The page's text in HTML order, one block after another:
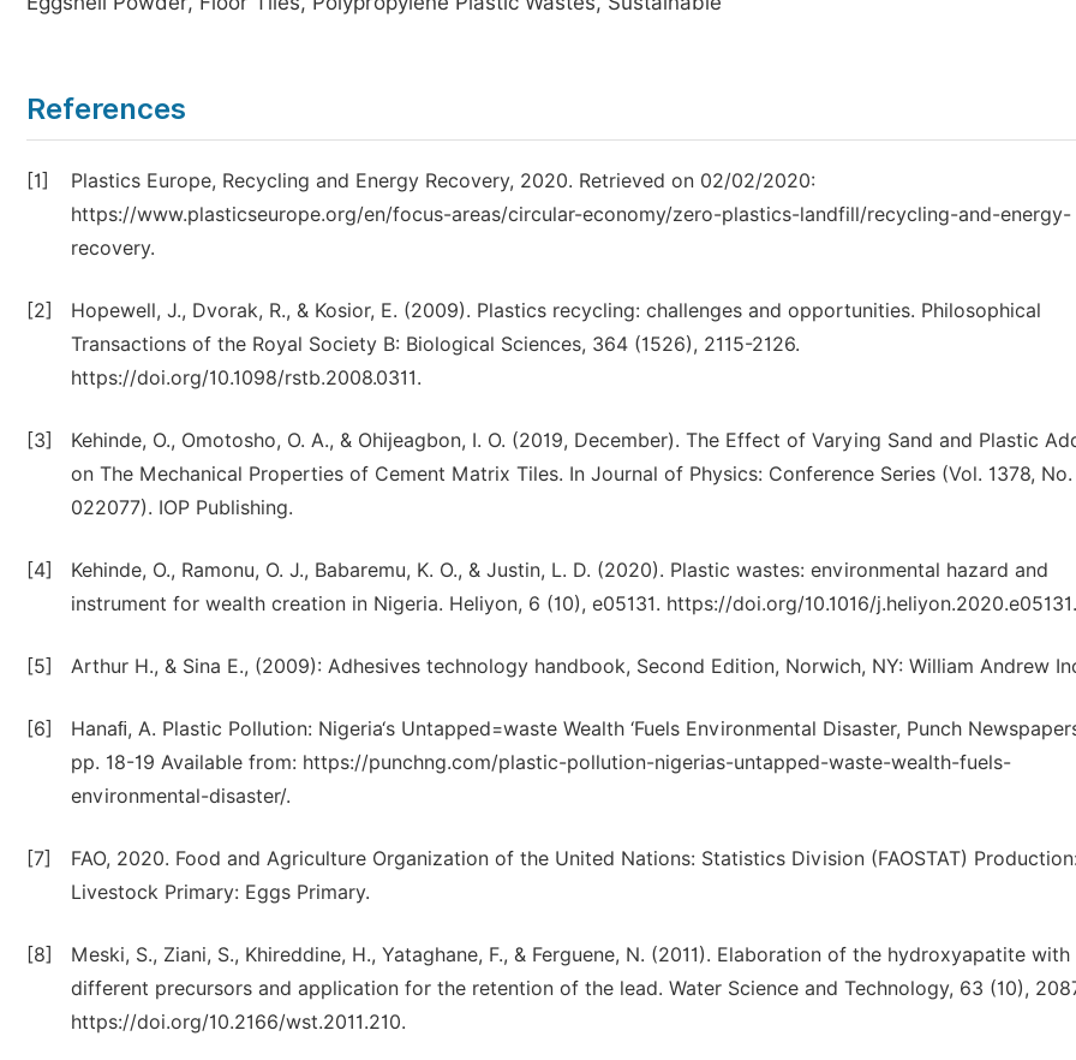
References
[1]
Plastics Europe, Recycling and Energy Recovery, 2020. Retrieved on 02/02/2020:
https://www.plasticseurope.org/en/focus-areas/circular-economy/zero-plastics-landfill/recycling-and-energy-
recovery.
[2]
Hopewell, J., Dvorak, R., & Kosior, E. (2009). Plastics recycling: challenges and opportunities. Philosophical
Transactions of the Royal Society B: Biological Sciences, 364 (1526), 2115-2126.
https://doi.org/10.1098/rstb.2008.0311.
[3]
Kehinde, O., Omotosho, O. A., & Ohijeagbon, I. O. (2019, December). The Effect of Varying Sand and Plastic
on The Mechanical Properties of Cement Matrix Tiles. In Journal of Physics: Conference Series (Vol. 1378,
022077). IOP Publishing.
[4]
Kehinde, O., Ramonu, O. J., Babaremu, K. O., & Justin, L. D. (2020). Plastic wastes: environmental hazard and
instrument for wealth creation in Nigeria. Heliyon, 6 (10), e05131. https://doi.org/10.1016/j.heliyon.2020.e05131.
[5] Arthur H., & Sina E., (2009): Adhesives technology handbook, Second Edition, Norwich, NY: William Andrew
[6]
Hanaﬁ, A. Plastic Pollution: Nigeria‘s Untapped=waste Wealth ‘Fuels Environmental Disaster, Punch
pp. 18-19 Available from: https://punchng.com/plastic-pollution-nigerias-untapped-waste-wealth-fuels-
environmental-disaster/.
[7]
FAO, 2020. Food and Agriculture Organization of the United Nations: Statistics Division (FAOSTAT)
Livestock Primary: Eggs Primary.
[8]
Meski, S., Ziani, S., Khireddine, H., Yataghane, F., & Ferguene, N. (2011). Elaboration of the hydroxyapatite with
different precursors and application for the retention of the lead. Water Science and Technology, 63 (10),
https://doi.org/10.2166/wst.2011.210.